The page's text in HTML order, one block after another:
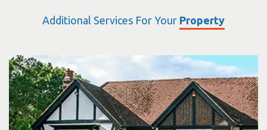
Additional Services For Your Property